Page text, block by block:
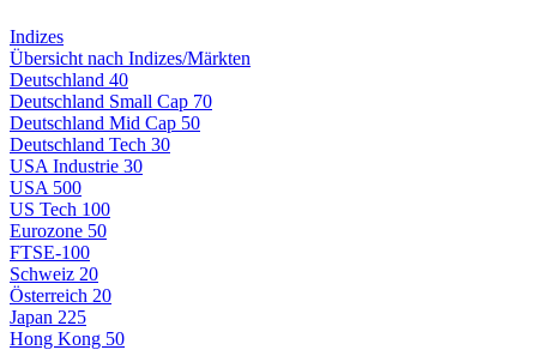
Indizes
Übersicht nach Indizes/Märkten
Deutschland 40
Deutschland Small Cap 70
Deutschland Mid Cap 50
Deutschland Tech 30
USA Industrie 30
USA 500
US Tech 100
Eurozone 50
FTSE-100
Schweiz 20
Österreich 20
Japan 225
Hong Kong 50